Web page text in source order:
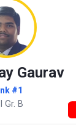
Gaurav
#1
Gr. B